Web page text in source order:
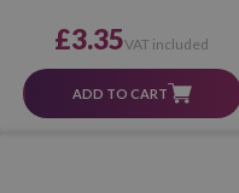
£3.35VAT included
ADD TO CART